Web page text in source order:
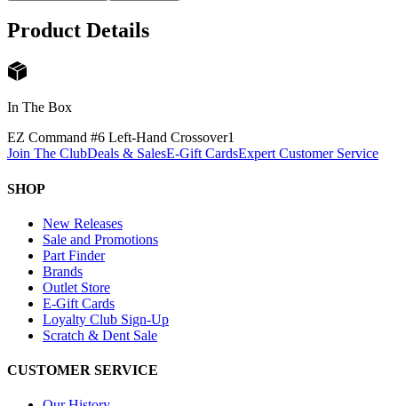
Product Details
In The Box
EZ Command #6 Left-Hand Crossover1
Join The ClubDeals & SalesE-Gift CardsExpert Customer Service
SHOP
New Releases
Sale and Promotions
Part Finder
Brands
Outlet Store
E-Gift Cards
Loyalty Club Sign-Up
Scratch & Dent Sale
CUSTOMER SERVICE